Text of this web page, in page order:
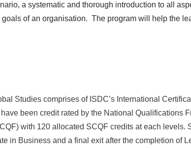
a systematic and thorough introduction to all
of an organisation. The program will help the
Studies comprises of ISDC’s International
been credit rated by the National Qualifications
with 120 allocated SCQF credits at each levels.
in Business and a final exit after the completion of